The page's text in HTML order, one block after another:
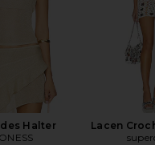
Halter
Lacen